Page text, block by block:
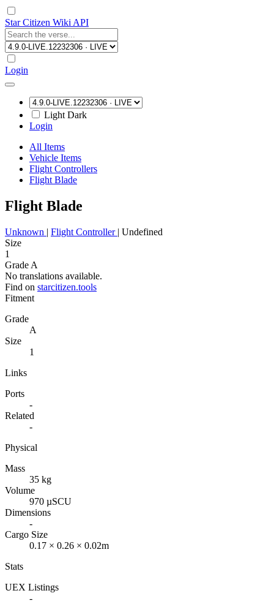
Star Citizen Wiki API
Login
Light Dark
Login
All Items
Vehicle Items
Flight Controllers
Flight Blade
Flight Blade
Unknown | Flight Controller | Undefined
Size
1
Grade A
No translations available.
Find on starcitizen.tools
Fitment
Grade
A
Size
1
Links
Ports
-
Related
-
Physical
Mass
35 kg
Volume
970 µSCU
Dimensions
-
Cargo Size
0.17 × 0.26 × 0.02m
Stats
UEX Listings
-